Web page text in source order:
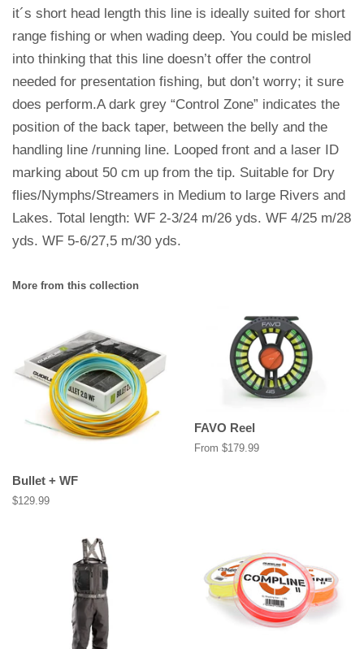
it´s short head length this line is ideally suited for short
range fishing or when wading deep. You could be misled
into thinking that this line doesn’t offer the control
needed for presentation fishing, but don’t worry; it sure
does perform.A dark grey “Control Zone” indicates the
position of the back taper, between the belly and the
handling line /running line. Looped front and a laser ID
marking about 50 cm up from the tip. Suitable for Dry
flies/Nymphs/Streamers in Medium to large Rivers and
Lakes. Total length: WF 2-3/24 m/26 yds. WF 4/25 m/28
yds. WF 5-6/27,5 m/30 yds.
More from this collection
Bullet + WF
Regular
$129.99
FAVO Reel
From $179.99